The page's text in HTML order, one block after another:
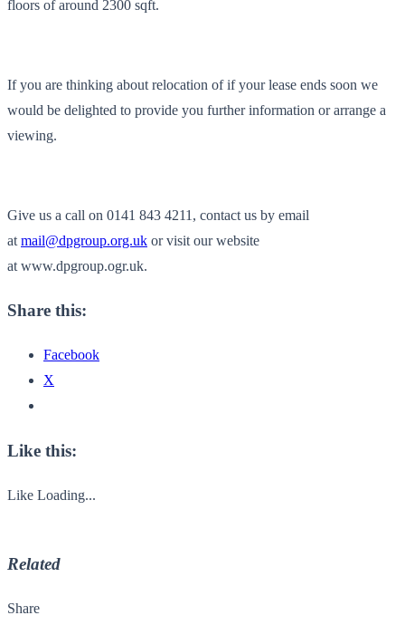
floors of around 2300 sqft.
If you are thinking about relocation of if your lease ends soon we
would be delighted to provide you further information or arrange a
viewing.
Give us a call on 0141 843 4211, contact us by email
at mail@dpgroup.org.uk or visit our website
at www.dpgroup.ogr.uk.
Share this:
Facebook
X
Like this:
Like Loading...
Related
Share